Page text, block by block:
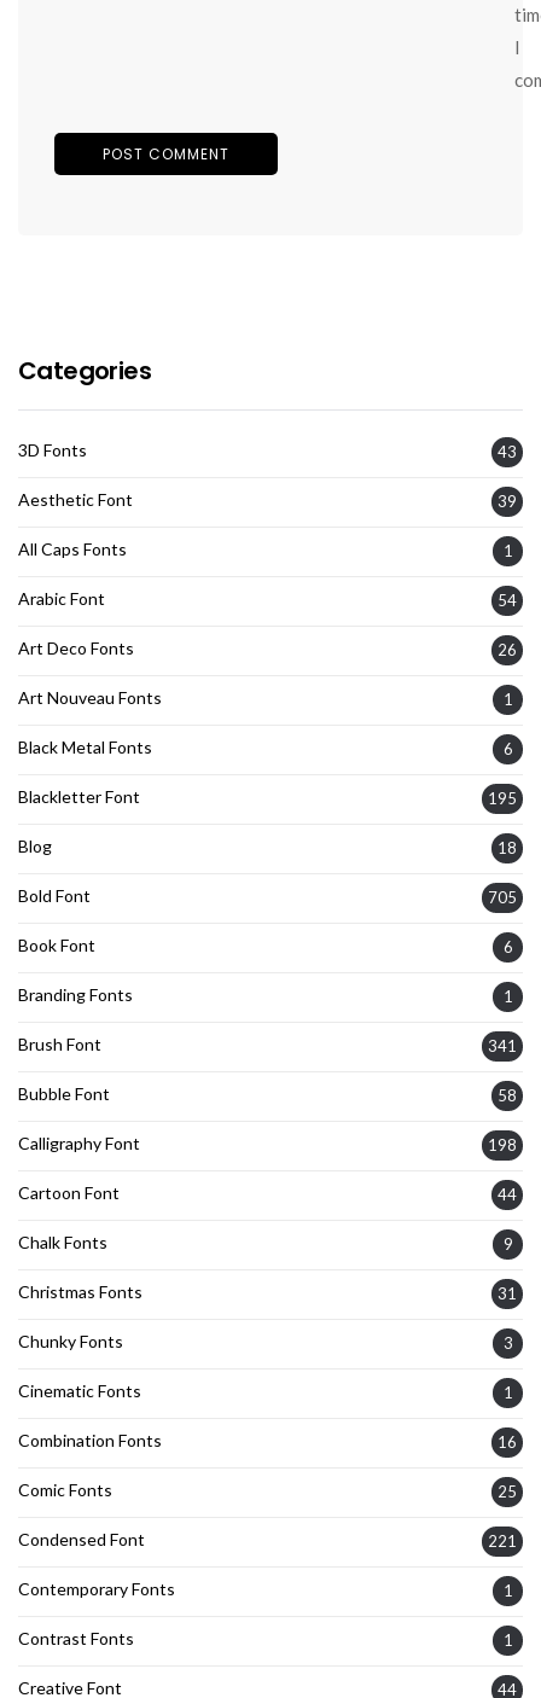
I
Categories
3D Fonts 43
Aesthetic Font 39
All Caps Fonts 1
Arabic Font 54
Art Deco Fonts 26
Art Nouveau Fonts 1
Black Metal Fonts 6
Blackletter Font 195
Blog 18
Bold Font 705
Book Font 6
Branding Fonts 1
Brush Font 341
Bubble Font 58
Calligraphy Font 198
Cartoon Font 44
Chalk Fonts 9
Christmas Fonts 31
Chunky Fonts 3
Cinematic Fonts 1
Combination Fonts 16
Comic Fonts 25
Condensed Font 221
Contemporary Fonts 1
Contrast Fonts 1
Creative Font 44